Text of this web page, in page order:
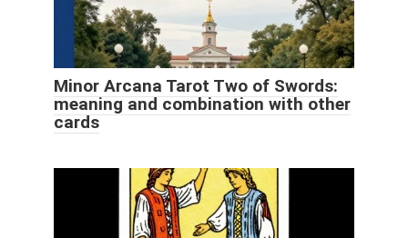
Minor Arcana Tarot Two of Swords:
meaning and combination with other
cards